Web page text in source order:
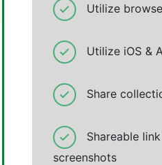
Utilize
Utilize iOS &
Share
Shareable
screenshots